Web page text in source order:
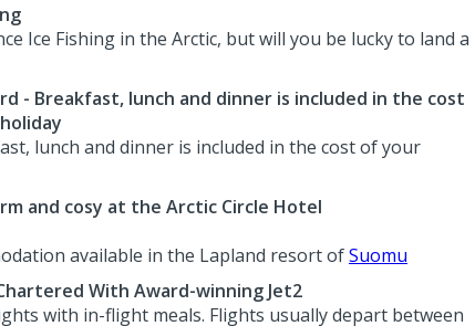
Ice Fishing in the Arctic, but will you be lucky to land a
- Breakfast, lunch and dinner is included in the cost
lunch and dinner is included in the cost of your
and cosy at the Arctic Circle Hotel
available in the Lapland resort ofSuomu
With Award-winning Jet2
with in-flight meals. Flights usually depart between